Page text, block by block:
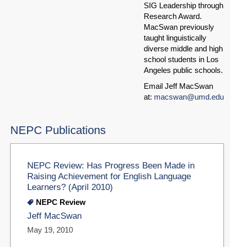
SIG Leadership through
Research Award.
MacSwan previously
taught linguistically
diverse middle and high
school students in Los
Angeles public schools.
Email Jeff MacSwan
at: macswan@umd.edu
NEPC Publications
NEPC Review: Has Progress Been Made in
Raising Achievement for English Language
Learners? (April 2010)
NEPC Review
Jeff MacSwan
May 19, 2010